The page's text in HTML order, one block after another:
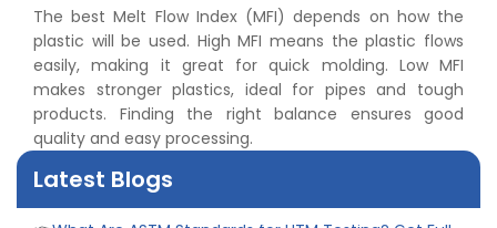
The best Melt Flow Index (MFI) depends on how the
plastic will be used. High MFI means the plastic flows
easily, making it great for quick molding. Low MFI
makes stronger plastics, ideal for pipes and tough
products. Finding the right balance ensures good
quality and easy processing.
Latest Blogs
👉Plastic Quality Control: Everything You Need to Know
👉Quality Assurance: Why Manufacturers Must Test
Products
👉IS 1828-1:2005 - Procedure for Compression Testing
Machine
👉What Are ASTM Standards for UTM Testing? Get Full
List
👉IS 432-1:1982 - BIS Standard for Mild & Medium